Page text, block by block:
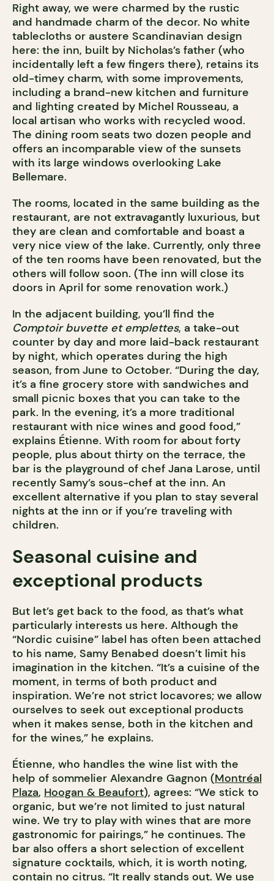
Right away, we were charmed by the rustic
and handmade charm of the decor. No white
tablecloths or austere Scandinavian design
here: the inn, built by Nicholas’s father (who
incidentally left a few fingers there), retains its
old-timey charm, with some improvements,
including a brand-new kitchen and furniture
and lighting created by Michel Rousseau, a
local artisan who works with recycled wood.
The dining room seats two dozen people and
offers an incomparable view of the sunsets
with its large windows overlooking Lake
Bellemare.
The rooms, located in the same building as the
restaurant, are not extravagantly luxurious, but
they are clean and comfortable and boast a
very nice view of the lake. Currently, only three
of the ten rooms have been renovated, but the
others will follow soon. (The inn will close its
doors in April for some renovation work.)
In the adjacent building, you’ll find the
Comptoir buvette et emplettes, a take-out
counter by day and more laid-back restaurant
by night, which operates during the high
season, from June to October. “During the day,
it’s a fine grocery store with sandwiches and
small picnic boxes that you can take to the
park. In the evening, it’s a more traditional
restaurant with nice wines and good food,”
explains Étienne. With room for about forty
people, plus about thirty on the terrace, the
bar is the playground of chef Jana Larose, until
recently Samy’s sous-chef at the inn. An
excellent alternative if you plan to stay several
nights at the inn or if you’re traveling with
children.
Seasonal cuisine and
exceptional products
But let’s get back to the food, as that’s what
particularly interests us here. Although the
“Nordic cuisine” label has often been attached
to his name, Samy Benabed doesn’t limit his
imagination in the kitchen. “It’s a cuisine of the
moment, in terms of both product and
inspiration. We’re not strict locavores; we allow
ourselves to seek out exceptional products
when it makes sense, both in the kitchen and
for the wines,” he explains.
Étienne, who handles the wine list with the
help of sommelier Alexandre Gagnon (Montréal
Plaza, Hoogan & Beaufort), agrees: “We stick to
organic, but we’re not limited to just natural
wine. We try to play with wines that are more
gastronomic for pairings,” he continues. The
bar also offers a short selection of excellent
signature cocktails, which, it is worth noting,
contain no citrus. “It really stands out. We use